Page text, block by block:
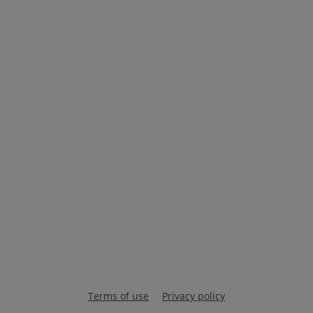
Terms of use Privacy policy